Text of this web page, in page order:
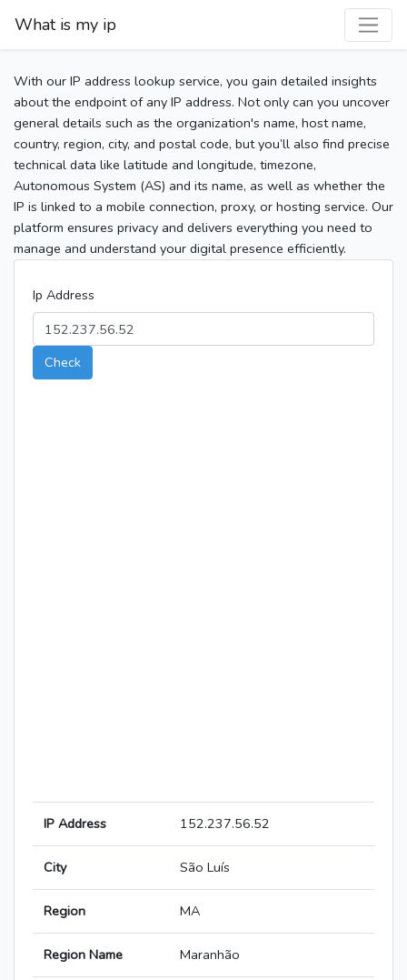
What is my ip
With our IP address lookup service, you gain detailed insights
about the endpoint of any IP address. Not only can you uncover
general details such as the organization's name, host name,
country, region, city, and postal code, but you’ll also find precise
technical data like latitude and longitude, timezone,
Autonomous System (AS) and its name, as well as whether the
IP is linked to a mobile connection, proxy, or hosting service. Our
platform ensures privacy and delivers everything you need to
manage and understand your digital presence efficiently.
Ip Address
Check
IP Address 152.237.56.52
City São Luís
Region MA
Region Name Maranhão